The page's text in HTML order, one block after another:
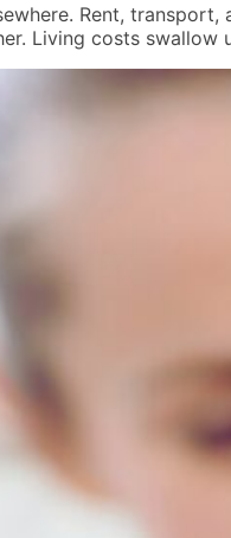
Rent,
Living costs